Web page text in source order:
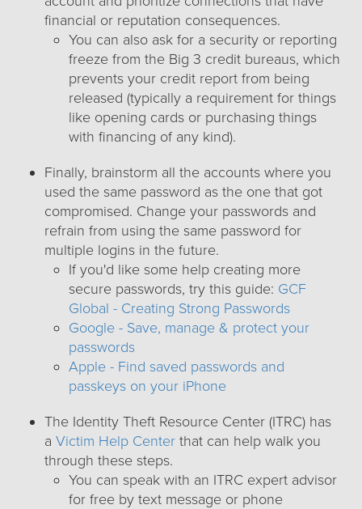
financial or reputation consequences.
You can also ask for a security or reporting
freeze from the Big 3 credit bureaus, which
prevents your credit report from being
released (typically a requirement for things
like opening cards or purchasing things
with financing of any kind).
Finally, brainstorm all the accounts where you
used the same password as the one that got
compromised. Change your passwords and
refrain from using the same password for
multiple logins in the future.
If you'd like some help creating more
secure passwords, try this guide: GCF
Global - Creating Strong Passwords
Google - Save, manage & protect your
passwords
Apple - Find saved passwords and
passkeys on your iPhone
The Identity Theft Resource Center (ITRC) has
a Victim Help Center that can help walk you
through these steps.
You can speak with an ITRC expert advisor
for free by text message or phone